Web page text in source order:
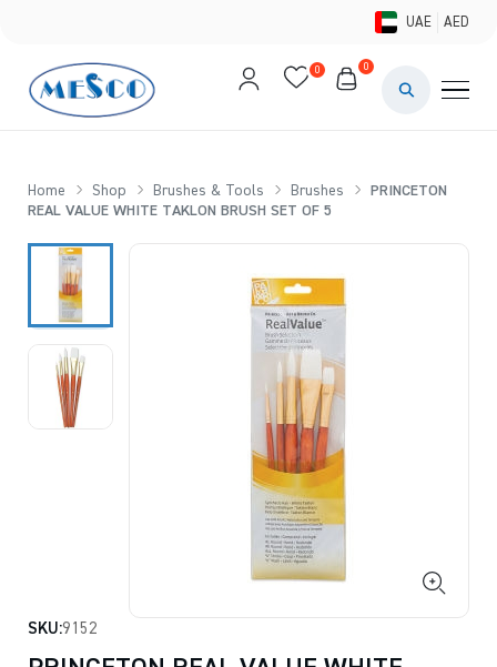
UAE AED
0 0
Home Shop Brushes & Tools Brushes
PRINCETON
REAL VALUE WHITE TAKLON BRUSH SET OF 5
SKU:9152